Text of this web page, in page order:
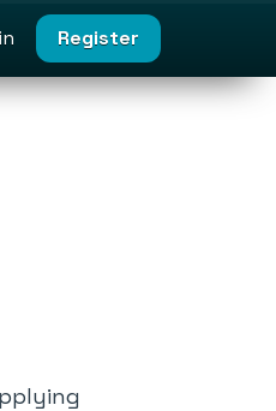
Register